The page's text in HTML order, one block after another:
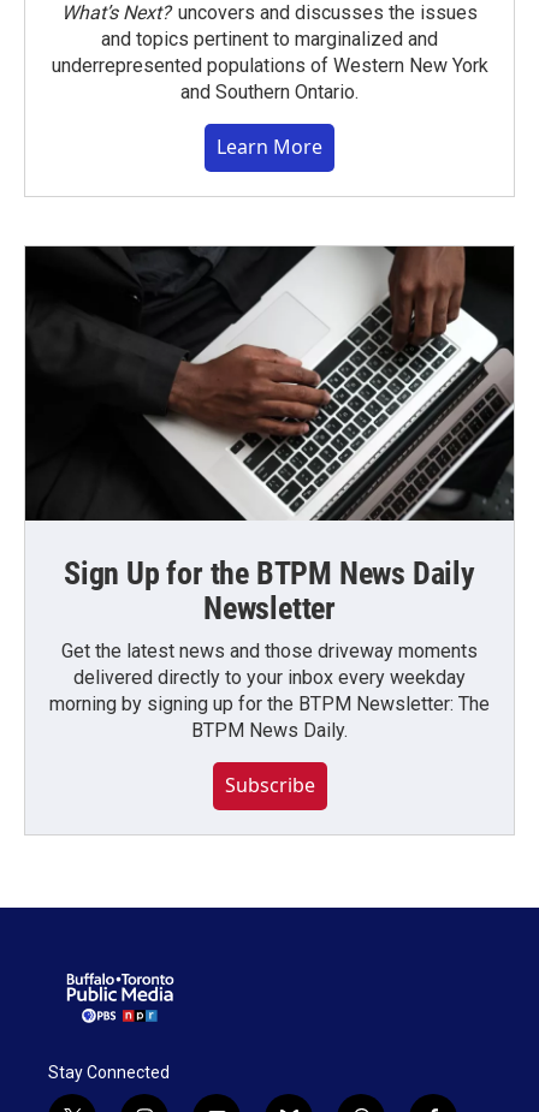
What’s Next?uncovers and discusses the issues
and topics pertinent to marginalized and
underrepresented populations of Western New York
and Southern Ontario.
Learn More
Sign Up for the BTPM News Daily
Newsletter
Get the latest news and those driveway moments
delivered directly to your inbox every weekday
morning by signing up for the BTPM Newsletter: The
BTPM News Daily.
Subscribe
Stay Connected